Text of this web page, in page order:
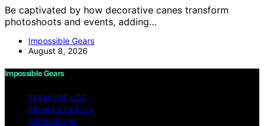
Be captivated by how decorative canes transform
photoshoots and events, adding…
Impossible Gears
August 8, 2026
Impossible Gears
TERMS OF USE
PRIVACY POLICY
IMPRESSUM